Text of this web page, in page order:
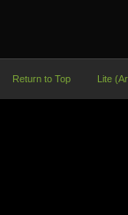
Return to Top Lite